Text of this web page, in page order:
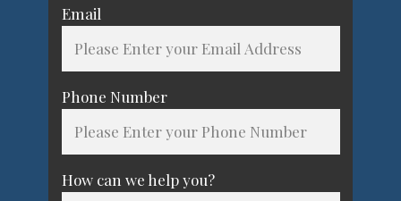
Email
Phone Number
How can we help you?